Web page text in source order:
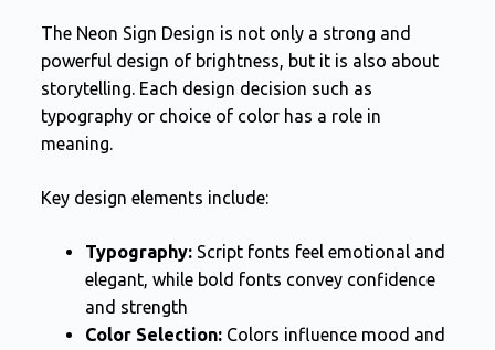
The Neon Sign Design is not only a strong and
powerful design of brightness, but it is also about
storytelling. Each design decision such as
typography or choice of color has a role in
meaning.
Key design elements include:
Typography:Script fonts feel emotional and
elegant, while bold fonts convey confidence
and strength
Color Selection:Colors influence mood and